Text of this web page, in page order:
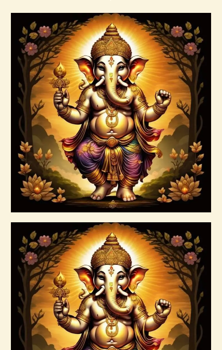
Buy now Details
999 Frequency Enhanced Healer
Empowerment
$35.00
999 Silver Ray Abundance Energy
$20.00